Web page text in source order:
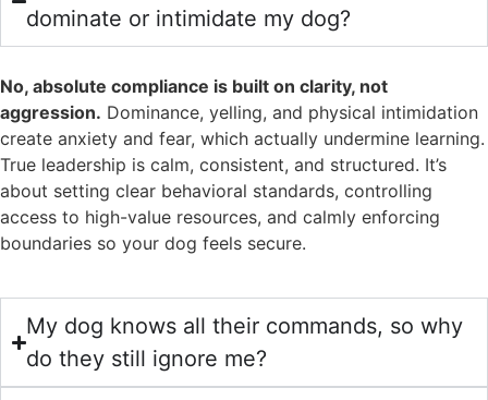
dominate or intimidate my dog?
No, absolute compliance is built on clarity, not
aggression. Dominance, yelling, and physical intimidation
create anxiety and fear, which actually undermine learning.
True leadership is calm, consistent, and structured. It’s
about setting clear behavioral standards, controlling
access to high-value resources, and calmly enforcing
boundaries so your dog feels secure.
My dog knows all their commands, so why
do they still ignore me?